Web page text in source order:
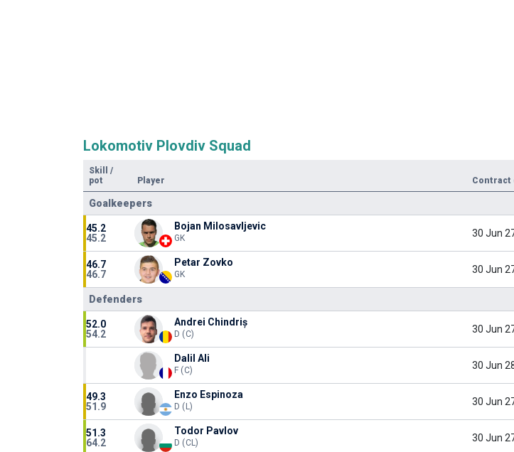
Lokomotiv Plovdiv Squad
Skill
/
pot
Player Contract
Goalkeepers
45.2
45.2
Bojan Milosavljevic
GK 30 Jun
46.7
46.7
Petar Zovko
GK 30 Jun
Defenders
52.0
54.2
Andrei Chindriș
D (C) 30 Jun
Dalil Ali
F (C) 30 Jun
49.3
51.9
Enzo Espinoza
D (L) 30 Jun
51.3
64.2
Todor Pavlov
D (CL) 30 Jun